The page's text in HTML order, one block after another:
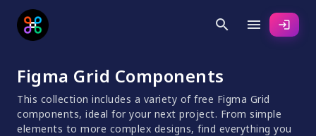
search menu login
Figma Grid Components
This collection includes a variety of free Figma Grid
components, ideal for your next project. From simple
elements to more complex designs, find everything you